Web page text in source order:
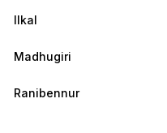
Ilkal
Madhugiri
Ranibennur